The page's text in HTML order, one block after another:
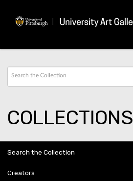
COLLECTIONS
Search the Collection
Creators